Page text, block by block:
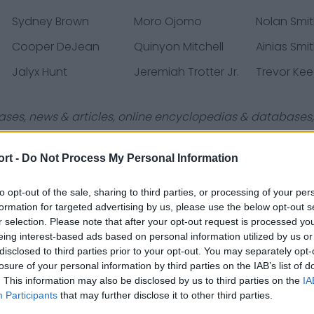
- Do Not Process My Personal Information
opt-out of the sale, sharing to third parties, or processing of your
for targeted advertising by us, please use the below opt-out
selection. Please note that after your opt-out request is processed
interest-based ads based on personal information utilized by us
to third parties prior to your opt-out. You may separately
of your personal information by third parties on the IAB’s list of
This information may also be disclosed by us to third parties on the
Participants that may further disclose it to other third parties.
Sydney Brown Moro Ojomo Nolan
Cooper DeJean Quinyon Mitchell Ainias
Jalyx Hunt Jeremiah Trotter Jr. Trevor
news & articles, online encyclopedias &
Contact Us Privacy Policy